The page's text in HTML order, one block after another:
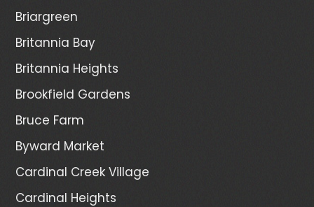
Briargreen
Britannia Bay
Britannia Heights
Brookfield Gardens
Bruce Farm
Byward Market
Cardinal Creek Village
Cardinal Heights